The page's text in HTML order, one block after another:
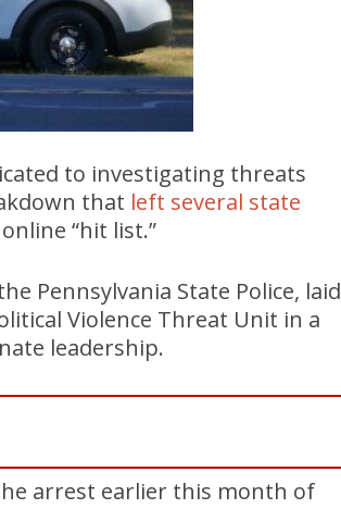
to investigating threats
that left several state
“hit list.”
Pennsylvania State Police, laid
Violence Threat Unit in a
leadership.
arrest earlier this month of